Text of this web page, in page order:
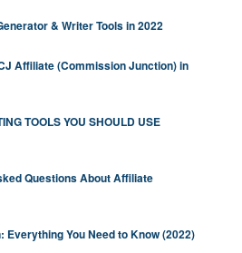
& Writer Tools in 2022
Affiliate (Commission Junction) in
TOOLS YOU SHOULD USE
Questions About Affiliate
Everything You Need to Know (2022)